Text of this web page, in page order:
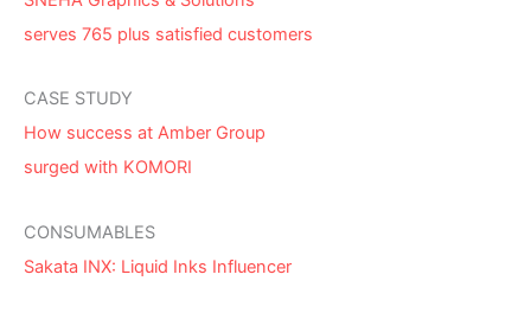
serves 765 plus satisfied customers
CASE STUDY
How success at Amber Group
surged with KOMORI
CONSUMABLES
Sakata INX: Liquid Inks Influencer